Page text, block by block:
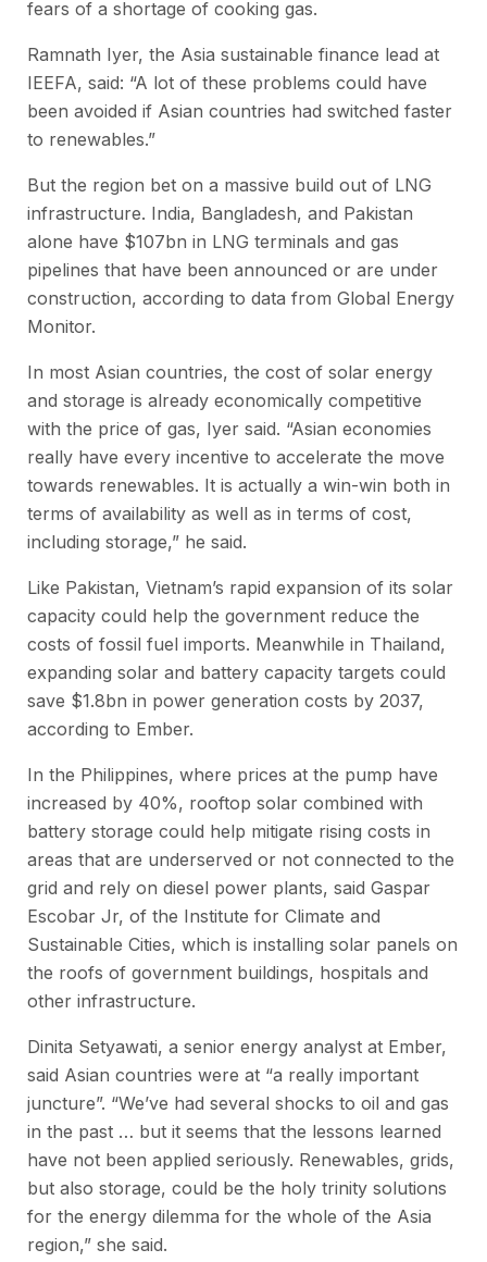
fears of a shortage of cooking gas.
Ramnath Iyer, the Asia sustainable finance lead at
IEEFA, said: “A lot of these problems could have
been avoided if Asian countries had switched faster
to renewables.”
But the region bet on a massive build out of LNG
infrastructure. India, Bangladesh, and Pakistan
alone have $107bn in LNG terminals and gas
pipelines that have been announced or are under
construction, according to data from Global Energy
Monitor.
In most Asian countries, the cost of solar energy
and storage is already economically competitive
with the price of gas, Iyer said. “Asian economies
really have every incentive to accelerate the move
towards renewables. It is actually a win-win both in
terms of availability as well as in terms of cost,
including storage,” he said.
Like Pakistan, Vietnam’s rapid expansion of its solar
capacity could help the government reduce the
costs of fossil fuel imports. Meanwhile in Thailand,
expanding solar and battery capacity targets could
save $1.8bn in power generation costs by 2037,
according to Ember.
In the Philippines, where prices at the pump have
increased by 40%, rooftop solar combined with
battery storage could help mitigate rising costs in
areas that are underserved or not connected to the
grid and rely on diesel power plants, said Gaspar
Escobar Jr, of the Institute for Climate and
Sustainable Cities, which is installing solar panels on
the roofs of government buildings, hospitals and
other infrastructure.
Dinita Setyawati, a senior energy analyst at Ember,
said Asian countries were at “a really important
juncture”. “We’ve had several shocks to oil and gas
in the past … but it seems that the lessons learned
have not been applied seriously. Renewables, grids,
but also storage, could be the holy trinity solutions
for the energy dilemma for the whole of the Asia
region,” she said.